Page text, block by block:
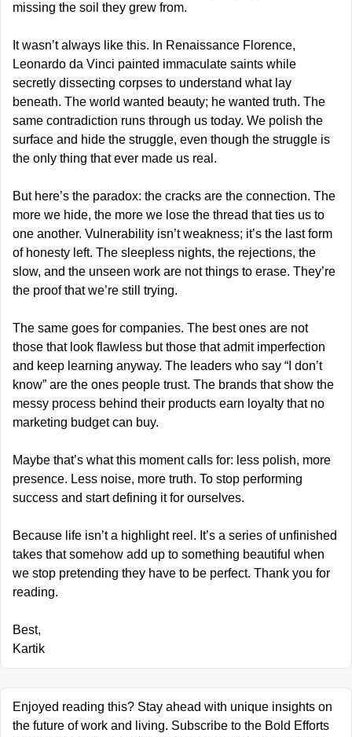
missing the soil they grew from.
It wasn’t always like this. In Renaissance Florence,
Leonardo da Vinci painted immaculate saints while
secretly dissecting corpses to understand what lay
beneath. The world wanted beauty; he wanted truth. The
same contradiction runs through us today. We polish the
surface and hide the struggle, even though the struggle is
the only thing that ever made us real.
But here’s the paradox: the cracks are the connection. The
more we hide, the more we lose the thread that ties us to
one another. Vulnerability isn’t weakness; it’s the last form
of honesty left. The sleepless nights, the rejections, the
slow, and the unseen work are not things to erase. They’re
the proof that we’re still trying.
The same goes for companies. The best ones are not
those that look flawless but those that admit imperfection
and keep learning anyway. The leaders who say “I don’t
know” are the ones people trust. The brands that show the
messy process behind their products earn loyalty that no
marketing budget can buy.
Maybe that’s what this moment calls for: less polish, more
presence. Less noise, more truth. To stop performing
success and start defining it for ourselves.
Because life isn’t a highlight reel. It’s a series of unfinished
takes that somehow add up to something beautiful when
we stop pretending they have to be perfect. Thank you for
reading.
Best,
Kartik
Enjoyed reading this? Stay ahead with unique insights on
the future of work and living. Subscribe to the Bold Efforts